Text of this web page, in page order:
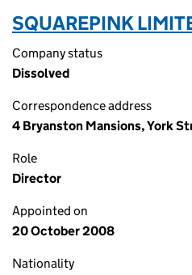
SQUAREPINK
Company status
Dissolved
Correspondence address
4 Bryanston Mansions, York
Role
Director
Appointed on
20 October 2008
Nationality